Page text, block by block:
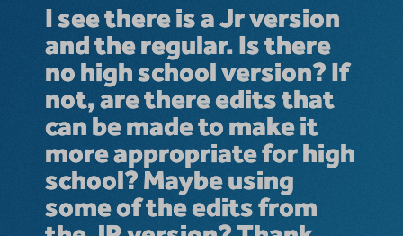
I see there is a Jr version
and the regular. Is there
no high school version? If
not, are there edits that
can be made to make it
more appropriate for high
school? Maybe using
some of the edits from